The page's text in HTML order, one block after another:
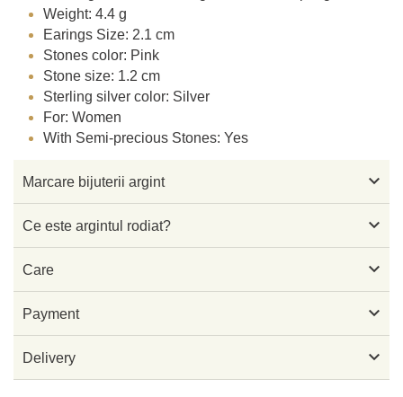
Weight: 4.4 g
Earings Size: 2.1 cm
Stones color: Pink
Stone size: 1.2 cm
Sterling silver color: Silver
For: Women
With Semi-precious Stones: Yes
Marcare bijuterii argint 
Ce este argintul rodiat? 
Care 
Payment 
Delivery 